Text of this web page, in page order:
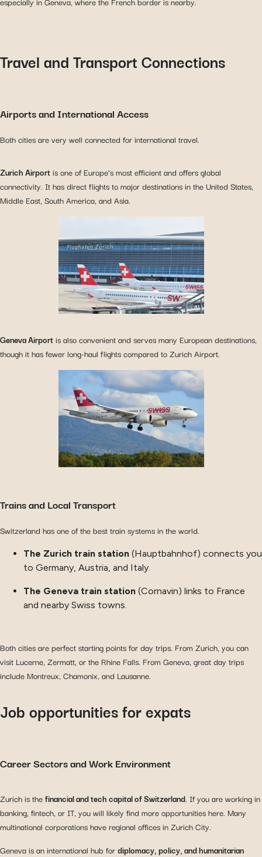
Travel and Transport Connections
Airports and International Access
Both cities are very well connected for international travel.
Zurich Airportis one of Europe’s most efficient and offers global
connectivity. It has direct flights to major destinations in the United States,
Middle East, South America, and Asia.
Geneva Airportis also convenient and serves many European destinations,
though it has fewer long-haul flights compared to Zurich Airport.
Trains and Local Transport
Switzerland has one of the best train systems in the world.
The Zurich train station (Hauptbahnhof) connects you
to Germany, Austria, and Italy.
The Geneva train station (Cornavin) links to France
and nearby Swiss towns.
Both cities are perfect starting points for day trips. From Zurich, you can
visit Lucerne, Zermatt, or the Rhine Falls. From Geneva, great day trips
include Montreux, Chamonix, and Lausanne.
Job opportunities for expats
Career Sectors and Work Environment
Zurich is thefinancial and tech capital of Switzerland. If you are working in
banking, fintech, or IT, you will likely find more opportunities here. Many
multinational corporations have regional offices in Zurich City.
Geneva is an international hub fordiplomacy, policy, and humanitarian